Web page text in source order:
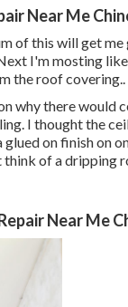
Near Me
of this will get me
I'm mosting
the roof covering..
why there would
I thought the
on finish on
think of a dripping
Near Me